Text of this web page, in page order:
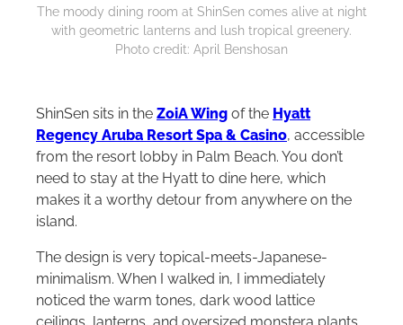
The moody dining room at ShinSen comes alive at night
with geometric lanterns and lush tropical greenery.
Photo credit: April Benshosan
ShinSen sits in the ZoiA Wing of the Hyatt
Regency Aruba Resort Spa & Casino, accessible
from the resort lobby in Palm Beach. You don’t
need to stay at the Hyatt to dine here, which
makes it a worthy detour from anywhere on the
island.
The design is very topical-meets-Japanese-
minimalism. When I walked in, I immediately
noticed the warm tones, dark wood lattice